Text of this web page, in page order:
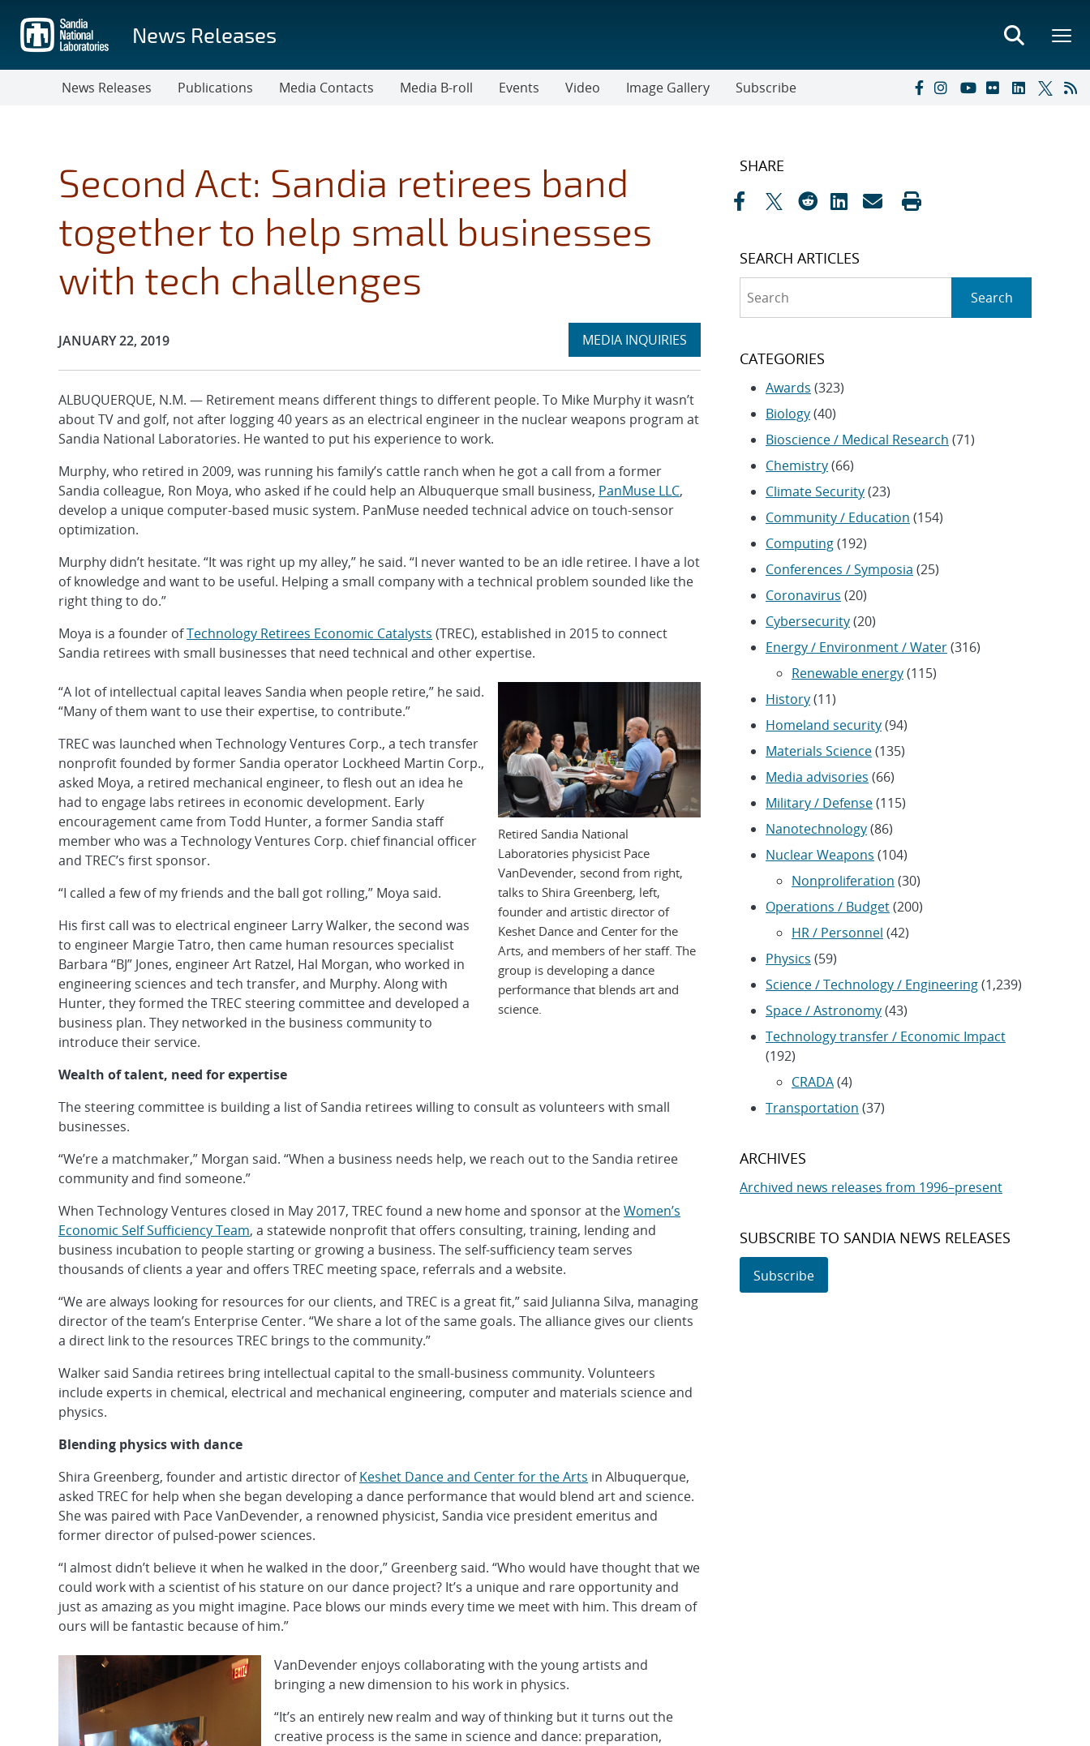
main
content
News Releases
News Releases Publications Media Contacts Media B-roll Events Video Image Gallery Subscribe
Second Act: Sandia retirees band
together to help small businesses
with tech challenges
Publication Date:
JANUARY 22, 2019 Expand
MEDIA INQUIRIES
section
ALBUQUERQUE, N.M. — Retirement means different things to different people. To Mike Murphy it wasn’t
about TV and golf, not after logging 40 years as an electrical engineer in the nuclear weapons program at
Sandia National Laboratories. He wanted to put his experience to work.
Murphy, who retired in 2009, was running his family’s cattle ranch when he got a call from a former
Sandia colleague, Ron Moya, who asked if he could help an Albuquerque small business, PanMuse LLC,
develop a unique computer-based music system. PanMuse needed technical advice on touch-sensor
optimization.
Murphy didn’t hesitate. “It was right up my alley,” he said. “I never wanted to be an idle retiree. I have a lot
of knowledge and want to be useful. Helping a small company with a technical problem sounded like the
right thing to do.”
Moya is a founder ofTechnology Retirees Economic Catalysts (TREC), established in 2015 to connect
Sandia retirees with small businesses that need technical and other expertise.
Retired Sandia National
Laboratories physicist Pace
VanDevender, second from right,
talks to Shira Greenberg, left,
founder and artistic director of
Keshet Dance and Center for the
Arts, and members of her staff. The
group is developing a dance
performance that blends art and
science.
“A lot of intellectual capital leaves Sandia when people retire,” he said.
“Many of them want to use their expertise, to contribute.”
TREC was launched when Technology Ventures Corp., a tech transfer
nonprofit founded by former Sandia operator Lockheed Martin Corp.,
asked Moya, a retired mechanical engineer, to flesh out an idea he
had to engage labs retirees in economic development. Early
encouragement came from Todd Hunter, a former Sandia staff
member who was a Technology Ventures Corp. chief financial officer
and TREC’s first sponsor.
“I called a few of my friends and the ball got rolling,” Moya said.
His first call was to electrical engineer Larry Walker, the second was
to engineer Margie Tatro, then came human resources specialist
Barbara “BJ” Jones, engineer Art Ratzel, Hal Morgan, who worked in
engineering sciences and tech transfer, and Murphy. Along with
Hunter, they formed the TREC steering committee and developed a
business plan. They networked in the business community to
introduce their service.
Wealth of talent, need for expertise
The steering committee is building a list of Sandia retirees willing to consult as volunteers with small
businesses.
“We’re a matchmaker,” Morgan said. “When a business needs help, we reach out to the Sandia retiree
community and find someone.”
When Technology Ventures closed in May 2017, TREC found a new home and sponsor at theWomen’s
Economic Self Sufficiency Team, a statewide nonprofit that offers consulting, training, lending and
business incubation to people starting or growing a business. The self-sufficiency team serves
thousands of clients a year and offers TREC meeting space, referrals and a website.
“We are always looking for resources for our clients, and TREC is a great fit,” said Julianna Silva, managing
director of the team’s Enterprise Center. “We share a lot of the same goals. The alliance gives our clients
a direct link to the resources TREC brings to the community.”
Walker said Sandia retirees bring intellectual capital to the small-business community. Volunteers
include experts in chemical, electrical and mechanical engineering, computer and materials science and
physics.
Blending physics with dance
Shira Greenberg, founder and artistic director ofKeshet Dance and Center for the Arts in Albuquerque,
asked TREC for help when she began developing a dance performance that would blend art and science.
She was paired with Pace VanDevender, a renowned physicist, Sandia vice president emeritus and
former director of pulsed-power sciences.
“I almost didn’t believe it when he walked in the door,” Greenberg said. “Who would have thought that we
could work with a scientist of his stature on our dance project? It’s a unique and rare opportunity and
just as amazing as you might imagine. Pace blows our minds every time we meet with him. This dream of
ours will be fantastic because of him.”
VanDevender enjoys collaborating with the young artists and
bringing a new dimension to his work in physics.
“It’s an entirely new realm and way of thinking but it turns out the
creative process is the same in science and dance: preparation,
SHARE
SEARCH ARTICLES
Search
CATEGORIES
Awards (323)
Biology(40)
Bioscience / Medical Research (71)
Chemistry(66)
Climate Security(23)
Community / Education (154)
Computing(192)
Conferences / Symposia (25)
Coronavirus (20)
Cybersecurity(20)
Energy / Environment / Water(316)
Renewable energy(115)
History(11)
Homeland security(94)
Materials Science(135)
Media advisories (66)
Military / Defense(115)
Nanotechnology(86)
Nuclear Weapons (104)
Nonproliferation (30)
Operations / Budget(200)
HR / Personnel (42)
Physics (59)
Science / Technology / Engineering(1,239)
Space / Astronomy(43)
Technology transfer / Economic Impact
(192)
CRADA(4)
Transportation (37)
ARCHIVES
Archived news releases from 1996–present
SUBSCRIBE TO SANDIA NEWS RELEASES
Subscribe